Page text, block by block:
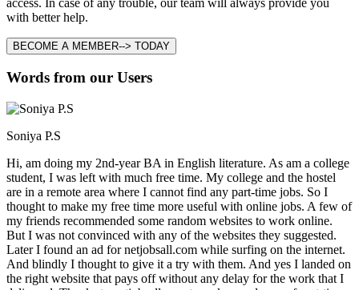
with better help.
BECOME A MEMBER--> TODAY
Words from our Users
Soniya P.S
Hi, am doing my 2nd-year BA in English literature. As am a college
student, I was left with much free time. My college and the hostel
are in a remote area where I cannot find any part-time jobs. So I
thought to make my free time more useful with online jobs. A few of
my friends recommended some random websites to work online.
But I was not convinced with any of the websites they suggested.
Later I found an ad for netjobsall.com while surfing on the internet.
And blindly I thought to give it a try with them. And yes I landed on
the right website that pays off without any delay for the work that I